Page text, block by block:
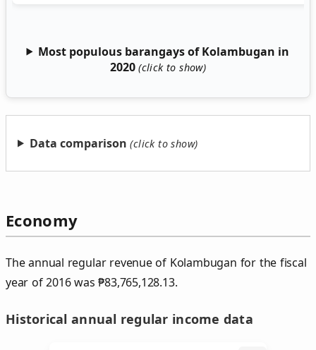
Most populous barangays of Kolambugan in
2020
Data comparison
Economy
The annual regular revenue of Kolambugan for the fiscal
year of 2016 was₱83,765,128.13.
Historical annual regular income data